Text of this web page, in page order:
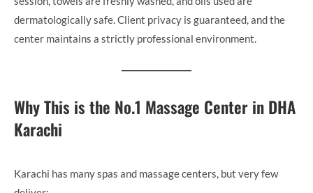
dermatologically safe. Client privacy is guaranteed, and the
center maintains a strictly professional environment.
Why This is the No.1 Massage Center in DHA
Karachi
Karachi has many spas and massage centers, but very few